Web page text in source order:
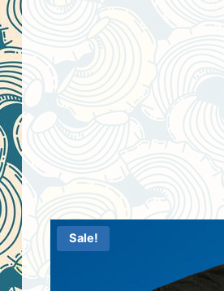
Sale!